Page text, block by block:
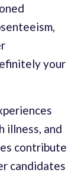
your
illness, and
contribute
candidates